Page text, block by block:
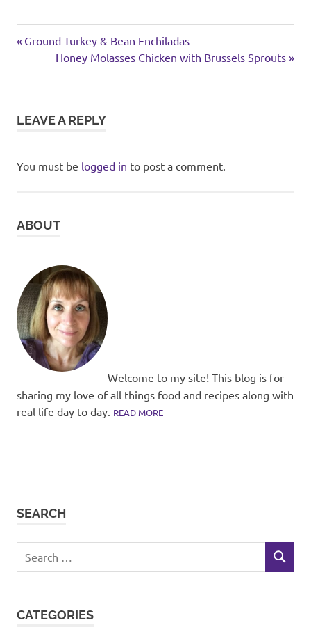
Post
navigation
Previous
Ground Turkey & Bean Enchiladas
Next
Post:
Honey Molasses Chicken with Brussels Sprouts
LEAVE A REPLY
You must be logged in to post a comment.
ABOUT
Welcome to my site! This blog is for
sharing my love of all things food and recipes along with
real life day to day. READ MORE
SEARCH
for:
SEARCH
CATEGORIES